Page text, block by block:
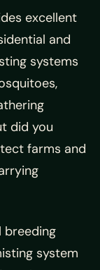
excellent
and
systems
did you
farms and
breeding
system